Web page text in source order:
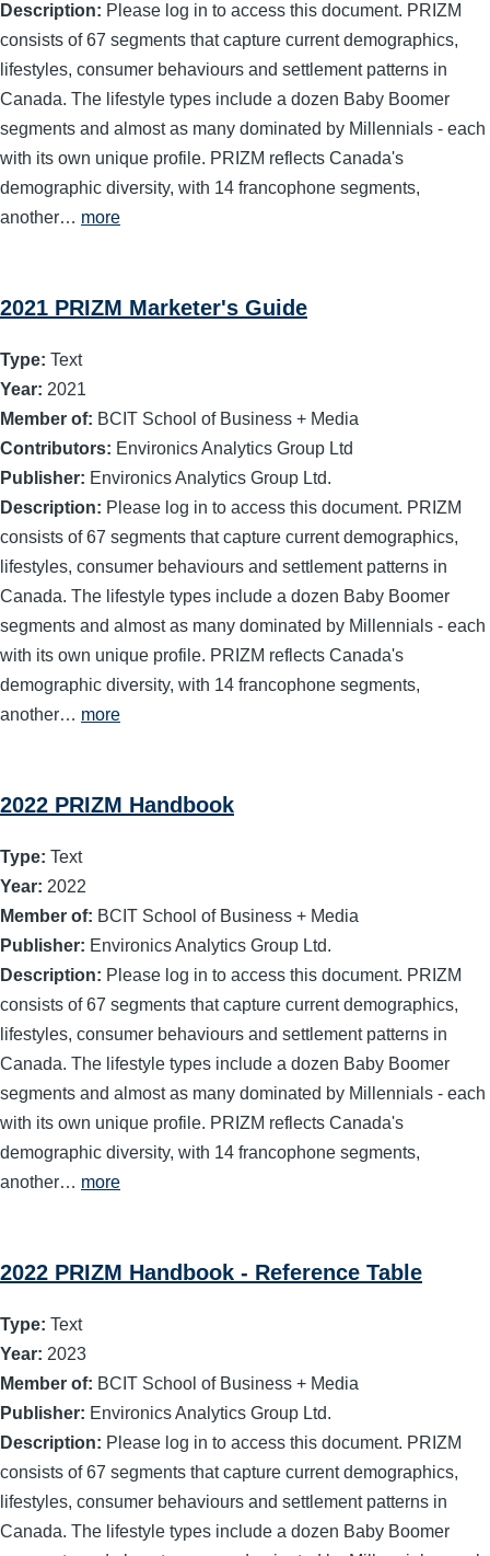
Description: Please log in to access this document. PRIZM
consists of 67 segments that capture current demographics,
lifestyles, consumer behaviours and settlement patterns in
Canada. The lifestyle types include a dozen Baby Boomer
segments and almost as many dominated by Millennials - each
with its own unique profile. PRIZM reflects Canada's
demographic diversity, with 14 francophone segments,
another… more
2021 PRIZM Marketer's Guide
Type: Text
Year: 2021
Member of: BCIT School of Business + Media
Contributors: Environics Analytics Group Ltd
Publisher: Environics Analytics Group Ltd.
Description: Please log in to access this document. PRIZM
consists of 67 segments that capture current demographics,
lifestyles, consumer behaviours and settlement patterns in
Canada. The lifestyle types include a dozen Baby Boomer
segments and almost as many dominated by Millennials - each
with its own unique profile. PRIZM reflects Canada's
demographic diversity, with 14 francophone segments,
another… more
2022 PRIZM Handbook
Type: Text
Year: 2022
Member of: BCIT School of Business + Media
Publisher: Environics Analytics Group Ltd.
Description: Please log in to access this document. PRIZM
consists of 67 segments that capture current demographics,
lifestyles, consumer behaviours and settlement patterns in
Canada. The lifestyle types include a dozen Baby Boomer
segments and almost as many dominated by Millennials - each
with its own unique profile. PRIZM reflects Canada's
demographic diversity, with 14 francophone segments,
another… more
2022 PRIZM Handbook - Reference Table
Type: Text
Year: 2023
Member of: BCIT School of Business + Media
Publisher: Environics Analytics Group Ltd.
Description: Please log in to access this document. PRIZM
consists of 67 segments that capture current demographics,
lifestyles, consumer behaviours and settlement patterns in
Canada. The lifestyle types include a dozen Baby Boomer